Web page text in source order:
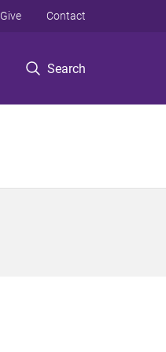
Search
Give Contact